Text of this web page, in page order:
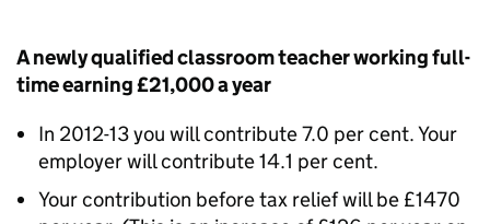
A newly qualified classroom teacher working full-
time earning £21,000 a year
In 2012-13 you will contribute 7.0 per cent. Your
employer will contribute 14.1 per cent.
Your contribution before tax relief will be £1470